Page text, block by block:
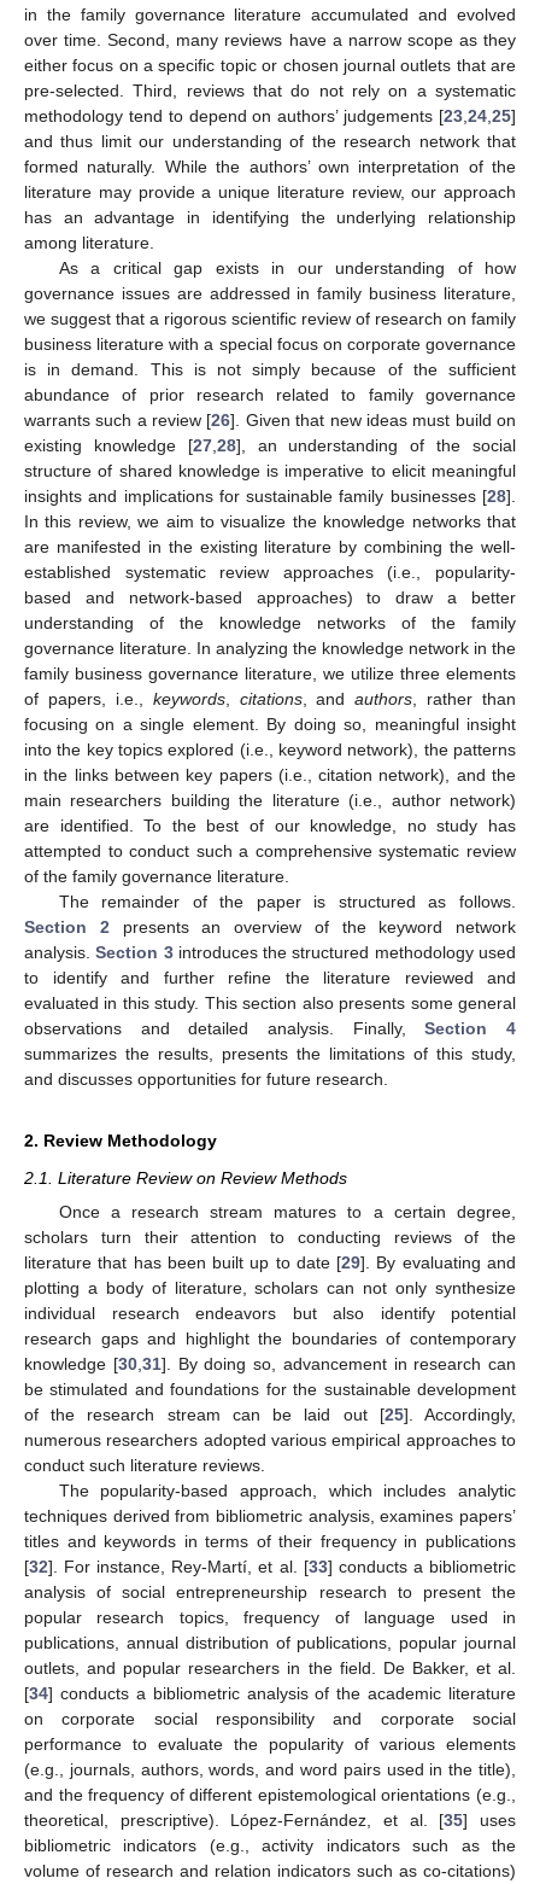
in the family governance literature accumulated and evolved
over time. Second, many reviews have a narrow scope as they
either focus on a specific topic or chosen journal outlets that are
pre-selected. Third, reviews that do not rely on a systematic
methodology tend to depend on authors’ judgements [23 24 25]
and thus limit our understanding of the research network that
formed naturally. While the authors’ own interpretation of the
literature may provide a unique literature review, our approach
has an advantage in identifying the underlying relationship
among literature.
As a critical gap exists in our understanding of how
governance issues are addressed in family business literature,
we suggest that a rigorous scientific review of research on family
business literature with a special focus on corporate governance
is in demand. This is not simply because of the sufficient
abundance of prior research related to family governance
warrants such a review [26]. Given that new ideas must build on
existing knowledge [27, 28], an understanding of the social
structure of shared knowledge is imperative to elicit meaningful
insights and implications for sustainable family businesses [28].
In this review, we aim to visualize the knowledge networks that
are manifested in the existing literature by combining the well-
established systematic review approaches (i.e., popularity-
based and network-based approaches) to draw a better
understanding of the knowledge networks of the family
governance literature. In analyzing the knowledge network in the
family business governance literature, we utilize three elements
of papers, i.e., keywords, citations, andauthors , rather than
focusing on a single element. By doing so, meaningful insight
into the key topics explored (i.e., keyword network), the patterns
in the links between key papers (i.e., citation network), and the
main researchers building the literature (i.e., author network)
are identified. To the best of our knowledge, no study has
attempted to conduct such a comprehensive systematic review
of the family governance literature.
The remainder of the paper is structured as follows.
Section 2 presents an overview of the keyword network
analysis.Section 3introduces the structured methodology used
to identify and further refine the literature reviewed and
evaluated in this study. This section also presents some general
observations and detailed analysis. Finally,Section 4
summarizes the results, presents the limitations of this study,
and discusses opportunities for future research.
2. Review Methodology
2.1. Literature Review on Review Methods
Once a research stream matures to a certain degree,
scholars turn their attention to conducting reviews of the
literature that has been built up to date [29]. By evaluating and
plotting a body of literature, scholars can not only synthesize
individual research endeavors but also identify potential
research gaps and highlight the boundaries of contemporary
knowledge [30, 31]. By doing so, advancement in research can
be stimulated and foundations for the sustainable development
of the research stream can be laid out [25]. Accordingly,
numerous researchers adopted various empirical approaches to
conduct such literature reviews.
The popularity-based approach, which includes analytic
techniques derived from bibliometric analysis, examines papers’
titles and keywords in terms of their frequency in publications
[32]. For instance, Rey-Martí, et al. [33] conducts a bibliometric
analysis of social entrepreneurship research to present the
popular research topics, frequency of language used in
publications, annual distribution of publications, popular journal
outlets, and popular researchers in the field. De Bakker, et al.
[34] conducts a bibliometric analysis of the academic literature
on corporate social responsibility and corporate social
performance to evaluate the popularity of various elements
(e.g., journals, authors, words, and word pairs used in the title),
and the frequency of different epistemological orientations (e.g.,
theoretical, prescriptive). López-Fernández, et al. [35] uses
bibliometric indicators (e.g., activity indicators such as the
volume of research and relation indicators such as co-citations)